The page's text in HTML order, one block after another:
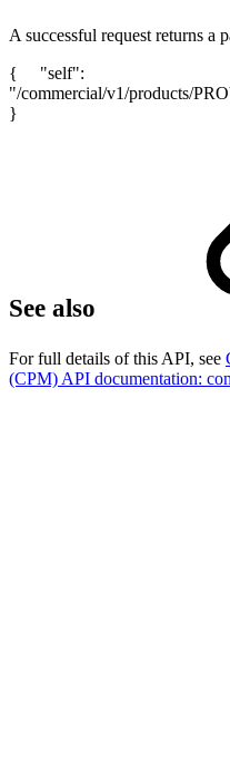
A successful request returns a
{ "self":
"/commercial/v1/products/
}
See also
For full details of this API, see
(CPM) API documentation: